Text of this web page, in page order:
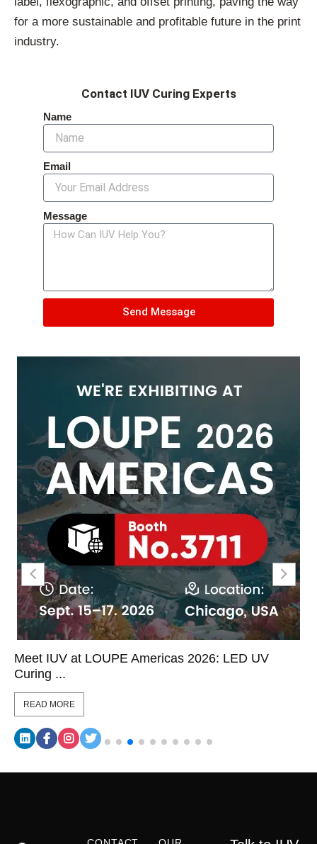
for a more sustainable and profitable future in the print
industry.
Contact IUV Curing Experts
Name
Email
Message
Send Message
Meet IUV at LOUPE Americas 2026: LED UV
Curing ...
READ MORE